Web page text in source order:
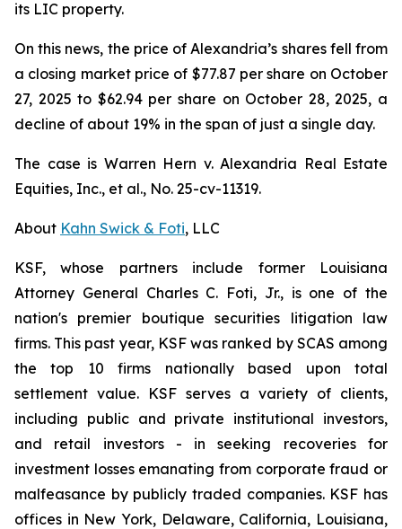
its LIC property.
On this news, the price of Alexandria’s shares fell from
a closing market price of $77.87 per share on October
27, 2025 to $62.94 per share on October 28, 2025, a
decline of about 19% in the span of just a single day.
The case is Warren Hern v. Alexandria Real Estate
Equities, Inc., et al., No. 25-cv-11319.
About Kahn Swick & Foti, LLC
KSF, whose partners include former Louisiana
Attorney General Charles C. Foti, Jr., is one of the
nation's premier boutique securities litigation law
firms. This past year, KSF was ranked by SCAS among
the top 10 firms nationally based upon total
settlement value. KSF serves a variety of clients,
including public and private institutional investors,
and retail investors - in seeking recoveries for
investment losses emanating from corporate fraud or
malfeasance by publicly traded companies. KSF has
offices in New York, Delaware, California, Louisiana,